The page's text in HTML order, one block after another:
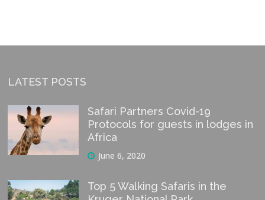
LATEST POSTS
Safari Partners Covid-19
Protocols for guests in lodges in
Africa
June 6, 2020
Top 5 Walking Safaris in the